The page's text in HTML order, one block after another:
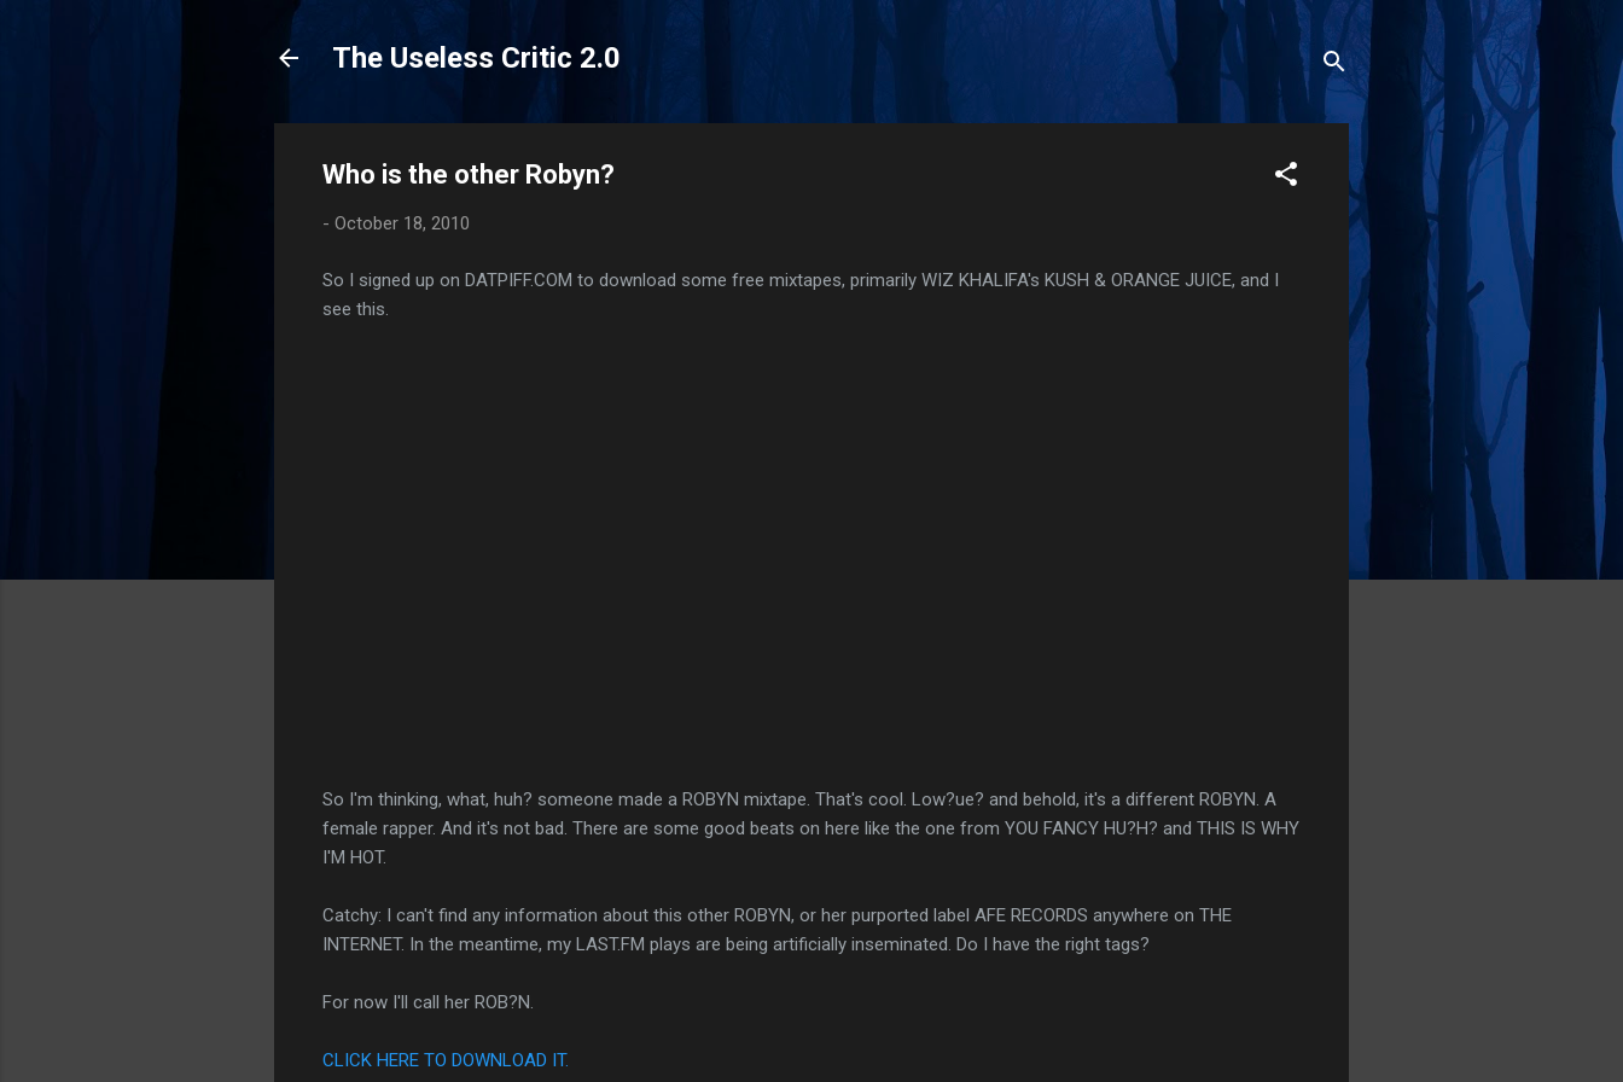
The Useless Critic 2.0
Who is the other Robyn?
- October 18, 2010
So I signed up on DATPIFF.COM to download some free mixtapes, primarily WIZ KHALIFA's KUSH & ORANGE JUICE, and I
see this.
So I'm thinking, what, huh? someone made a ROBYN mixtape. That's cool. Low?ue? and behold, it's a different ROBYN. A
female rapper. And it's not bad. There are some good beats on here like the one from YOU FANCY HU?H? and THIS IS WHY
I'M HOT.
Catchy: I can't find any information about this other ROBYN, or her purported label AFE RECORDS anywhere on THE
INTERNET. In the meantime, my LAST.FM plays are being artificially inseminated. Do I have the right tags?
For now I'll call her ROB?N.
CLICK HERE TO DOWNLOAD IT.